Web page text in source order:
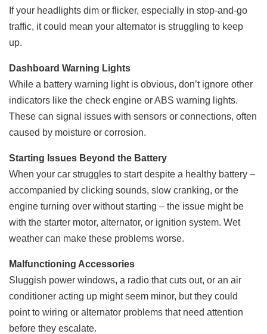
If your headlights dim or flicker, especially in stop-and-go
traffic, it could mean your alternator is struggling to keep
up.
Dashboard Warning Lights
While a battery warning light is obvious, don’t ignore other
indicators like the check engine or ABS warning lights.
These can signal issues with sensors or connections, often
caused by moisture or corrosion.
Starting Issues Beyond the Battery
When your car struggles to start despite a healthy battery –
accompanied by clicking sounds, slow cranking, or the
engine turning over without starting – the issue might be
with the starter motor, alternator, or ignition system. Wet
weather can make these problems worse.
Malfunctioning Accessories
Sluggish power windows, a radio that cuts out, or an air
conditioner acting up might seem minor, but they could
point to wiring or alternator problems that need attention
before they escalate.